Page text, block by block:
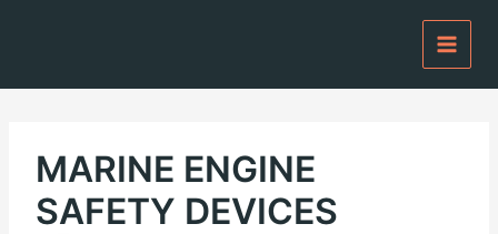
MARINE ENGINE
SAFETY DEVICES